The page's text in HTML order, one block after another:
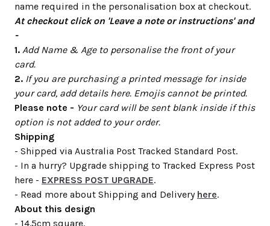
name required in the personalisation box at checkout.
At checkout click on 'Leave a note or instructions' and
-
1. Add Name & Age to personalise the front of your
card.
2. If you are purchasing a printed message for inside
your card, add details here. Emojis cannot be printed.
Please note - Your card will be sent blank inside if this
option is not added to your order.
Shipping
- Shipped via Australia Post Tracked Standard Post.
- In a hurry? Upgrade shipping to Tracked Express Post
here - EXPRESS POST UPGRADE.
- Read more about Shipping and Delivery here.
About this design
- 14.5cm square.